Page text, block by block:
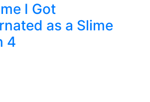
I Got
as a Slime
4